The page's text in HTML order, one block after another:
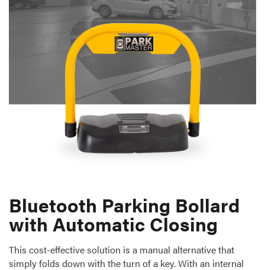
Bluetooth Parking Bollard
with Automatic Closing
This cost-effective solution is a manual alternative that
simply folds down with the turn of a key. With an internal